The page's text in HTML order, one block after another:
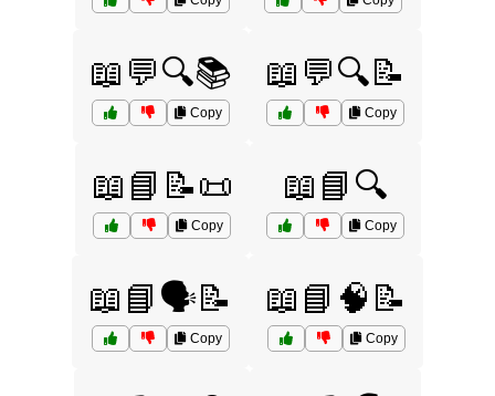
📖💬🔍📚
Copy
📖💬🔍📝
Copy
📖📘📝📜
Copy
📖📘🔍
Copy
📖📘🗣️📝
Copy
📖📘🧠📝
Copy